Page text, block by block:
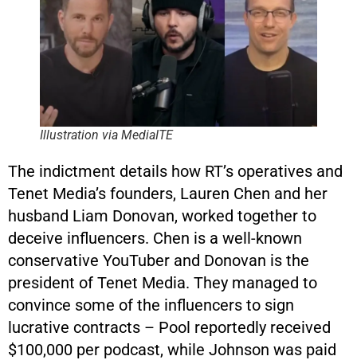
Illustration via MediaITE
The indictment details how RT’s operatives and
Tenet Media’s founders, Lauren Chen and her
husband Liam Donovan, worked together to
deceive influencers. Chen is a well-known
conservative YouTuber and Donovan is the
president of Tenet Media. They managed to
convince some of the influencers to sign
lucrative contracts – Pool reportedly received
$100,000 per podcast, while Johnson was paid